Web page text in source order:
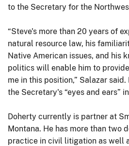
to the Secretary for the
“Steve's more than 20 years of
natural resource law, his
Native American issues, and his
politics will enable him to
me in this position,” Salazar
the Secretary's “eyes and ears”
Doherty currently is partner at
Montana. He has more than two
practice in civil litigation as well